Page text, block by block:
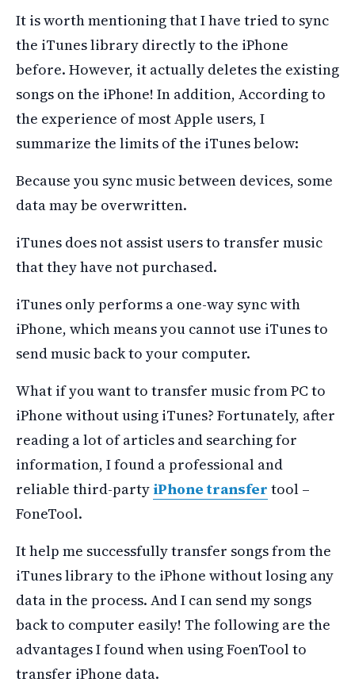
It is worth mentioning that I have tried to sync
the iTunes library directly to the iPhone
before. However, it actually deletes the existing
songs on the iPhone! In addition, According to
the experience of most Apple users, I
summarize the limits of the iTunes below:
Because you sync music between devices, some
data may be overwritten.
iTunes does not assist users to transfer music
that they have not purchased.
iTunes only performs a one-way sync with
iPhone, which means you cannot use iTunes to
send music back to your computer.
What if you want to transfer music from PC to
iPhone without using iTunes? Fortunately, after
reading a lot of articles and searching for
information, I found a professional and
reliable third-partyiPhone transfer tool –
FoneTool.
It help me successfully transfer songs from the
iTunes library to the iPhone without losing any
data in the process. And I can send my songs
back to computer easily! The following are the
advantages I found when using FoenTool to
transfer iPhone data.